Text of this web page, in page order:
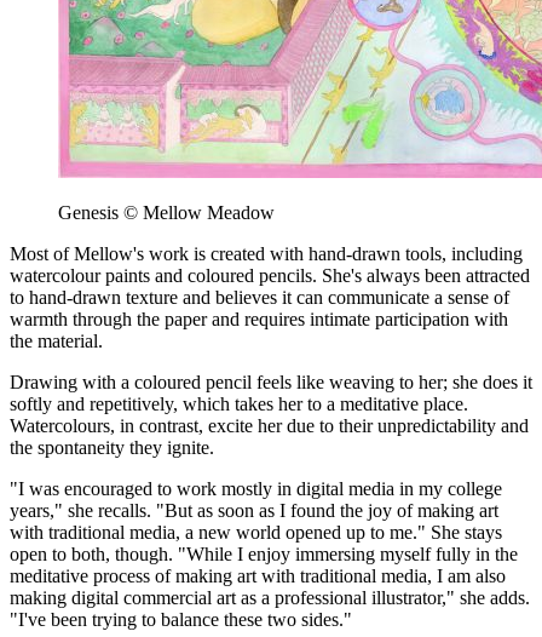
Genesis © Mellow Meadow
Most of Mellow's work is created with hand-drawn tools, including
watercolour paints and coloured pencils. She's always been attracted
to hand-drawn texture and believes it can communicate a sense of
warmth through the paper and requires intimate participation with
the material.
Drawing with a coloured pencil feels like weaving to her; she does it
softly and repetitively, which takes her to a meditative place.
Watercolours, in contrast, excite her due to their unpredictability and
the spontaneity they ignite.
"I was encouraged to work mostly in digital media in my college
years," she recalls. "But as soon as I found the joy of making art
with traditional media, a new world opened up to me." She stays
open to both, though. "While I enjoy immersing myself fully in the
meditative process of making art with traditional media, I am also
making digital commercial art as a professional illustrator," she adds.
"I've been trying to balance these two sides."